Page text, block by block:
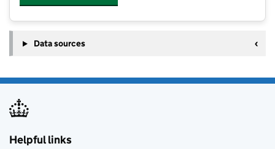
Data sources
Helpful links